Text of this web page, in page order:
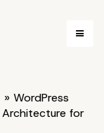
» WordPress
Architecture for